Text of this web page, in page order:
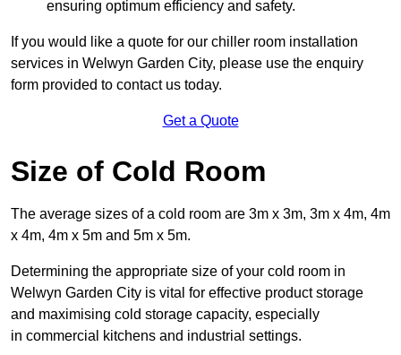
ensuring optimum efficiency and safety.
If you would like a quote for our chiller room installation
services in Welwyn Garden City, please use the enquiry
form provided to contact us today.
Get a Quote
Size of Cold Room
The average sizes of a cold room are 3m x 3m, 3m x 4m, 4m
x 4m, 4m x 5m and 5m x 5m.
Determining the appropriate size of your cold room in
Welwyn Garden City is vital for effective product storage
and maximising cold storage capacity, especially
in commercial kitchens and industrial settings.